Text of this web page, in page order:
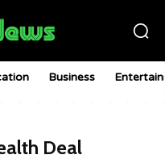
Business
Deal